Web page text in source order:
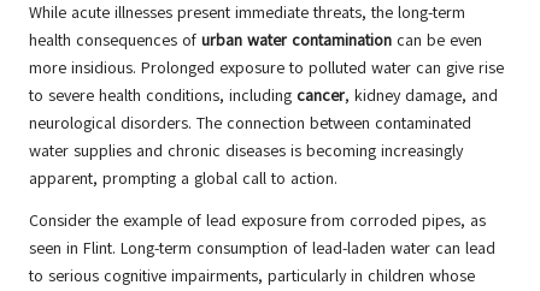
While acute illnesses present immediate threats, the long-term
health consequences of urban water contamination can be even
more insidious. Prolonged exposure to polluted water can give rise
to severe health conditions, including cancer, kidney damage, and
neurological disorders. The connection between contaminated
water supplies and chronic diseases is becoming increasingly
apparent, prompting a global call to action.
Consider the example of lead exposure from corroded pipes, as
seen in Flint. Long-term consumption of lead-laden water can lead
to serious cognitive impairments, particularly in children whose